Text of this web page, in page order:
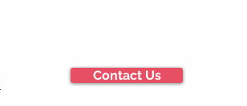
Contact Us